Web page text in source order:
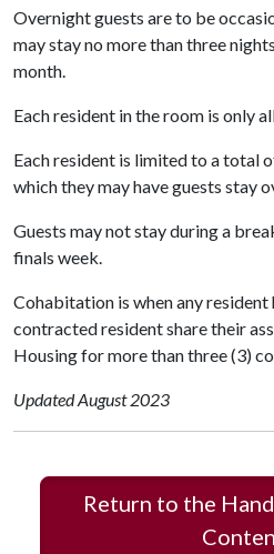
Overnight guests are to be
may stay no more than three
month.
Each resident in the room is only
Each resident is limited to a total
which they may have guests stay
Guests may not stay during a
finals week.
Cohabitation is when any resident
contracted resident share their
Housing for more than three (3)
Updated August 2023
Return to the